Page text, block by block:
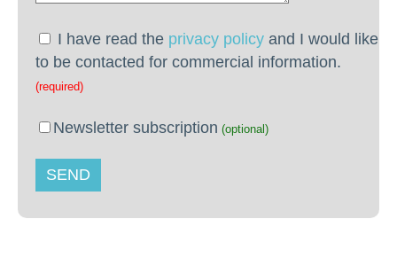
I have read the privacy policy and I would like
to be contacted for commercial information.
(required)
Newsletter subscription (optional)